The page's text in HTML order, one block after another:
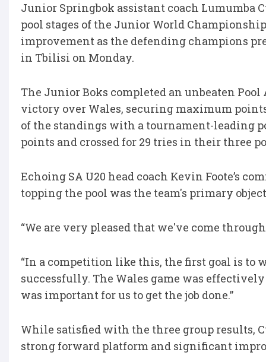
Junior Springbok assistant coach Lumumba
pool stages of the Junior World
improvement as the defending champions
in Tbilisi on Monday.
The Junior Boks completed an unbeaten
victory over Wales, securing maximum
of the standings with a tournament-leading
points and crossed for 29 tries in their three
Echoing SA U20 head coach Kevin Foote’s
topping the pool was the team's primary
“We are very pleased that we've come
“In a competition like this, the first goal is to
successfully. The Wales game was
was important for us to get the job done.”
While satisfied with the three group results,
strong forward platform and significant